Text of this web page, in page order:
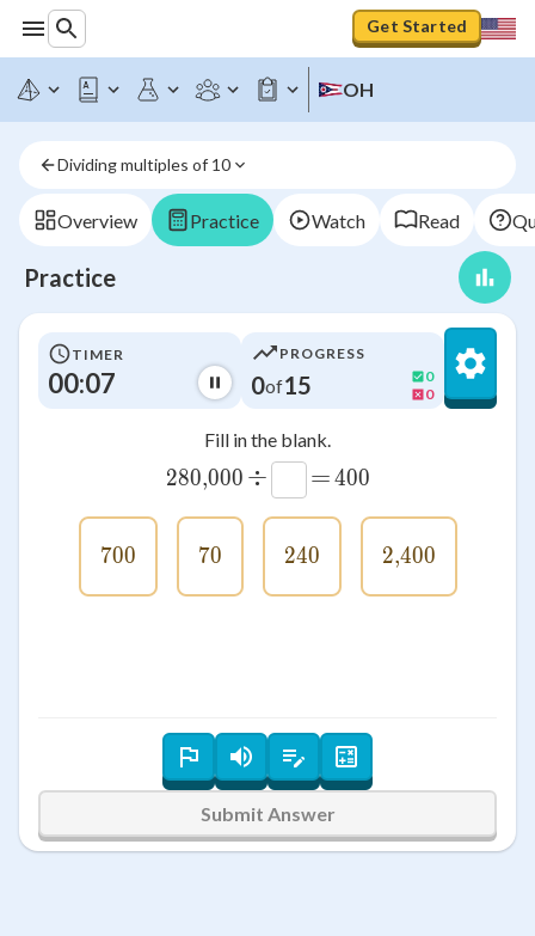
Get Started
OH
Dividing multiples of 10
Overview Practice Watch Read
Practice
TIMER
00:07
PROGRESS
0of15
0
0
Fill in the blank.
280\smash{,}000
280,000 ÷ = 400
400
700
700 70
70 240
240 2,400
Submit Answer